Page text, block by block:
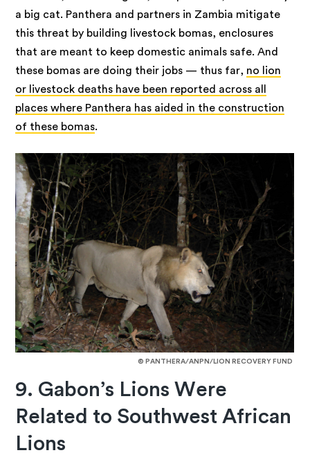
a big cat. Panthera and partners in Zambia mitigate
this threat by building livestock bomas, enclosures
that are meant to keep domestic animals safe. And
these bomas are doing their jobs — thus far, no lion
or livestock deaths have been reported across all
places where Panthera has aided in the construction
of these bomas.
© PANTHERA/ANPN/LION RECOVERY FUND
9. Gabon’s Lions Were
Related to Southwest African
Lions